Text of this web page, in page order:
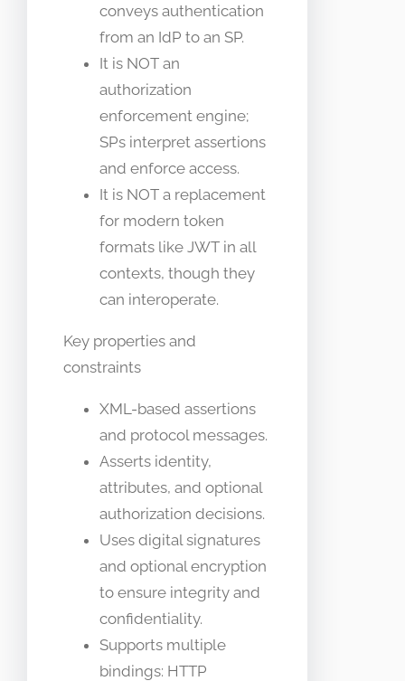
conveys authentication
from an IdP to an SP.
It is NOT an
authorization
enforcement engine;
SPs interpret assertions
and enforce access.
It is NOT a replacement
for modern token
formats like JWT in all
contexts, though they
can interoperate.
Key properties and
constraints
XML-based assertions
and protocol messages.
Asserts identity,
attributes, and optional
authorization decisions.
Uses digital signatures
and optional encryption
to ensure integrity and
confidentiality.
Supports multiple
bindings: HTTP